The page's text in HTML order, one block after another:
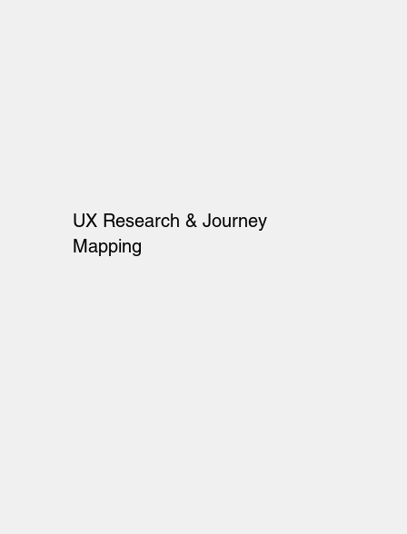
UX Research & Journey
Mapping